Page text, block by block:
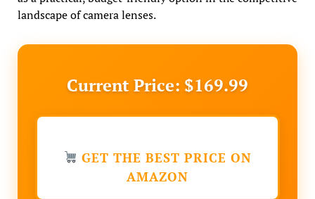
landscape of camera lenses.
Current Price: $169.99
GET THE BEST PRICE ON
AMAZON